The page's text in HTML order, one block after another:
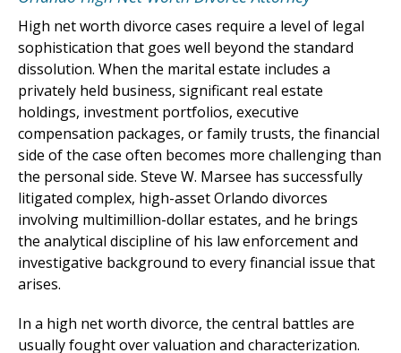
High net worth divorce cases require a level of legal
sophistication that goes well beyond the standard
dissolution. When the marital estate includes a
privately held business, significant real estate
holdings, investment portfolios, executive
compensation packages, or family trusts, the financial
side of the case often becomes more challenging than
the personal side. Steve W. Marsee has successfully
litigated complex, high-asset Orlando divorces
involving multimillion-dollar estates, and he brings
the analytical discipline of his law enforcement and
investigative background to every financial issue that
arises.
In a high net worth divorce, the central battles are
usually fought over valuation and characterization.